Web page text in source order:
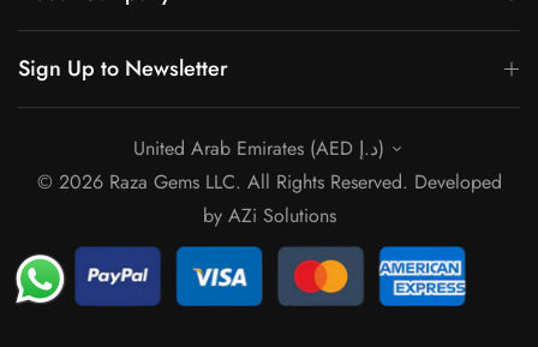
Sign Up to Newsletter
United Arab Emirates (AED د.إ)
© 2026 Raza Gems LLC. All Rights Reserved. Developed
by AZi Solutions